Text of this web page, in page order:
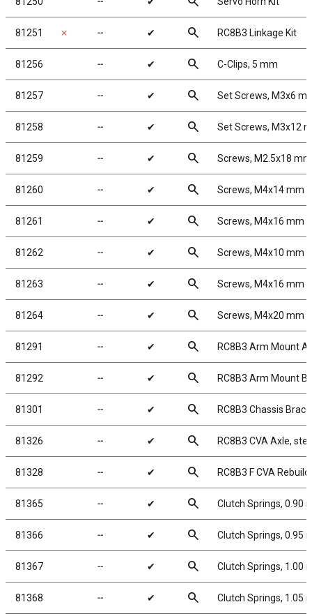
81251 ✗ ╌ ✔ search RC8B3 Linkage Kit
81256 ╌ ✔ search C-Clips, 5 mm
81257 ╌ ✔ search Set Screws, M3x6
81258 ╌ ✔ search Set Screws, M3x12
81259 ╌ ✔ search Screws, M2.5x18
81260 ╌ ✔ search Screws, M4x14 mm
81261 ╌ ✔ search Screws, M4x16 mm
81262 ╌ ✔ search Screws, M4x10 mm
81263 ╌ ✔ search Screws, M4x16 mm
81264 ╌ ✔ search Screws, M4x20 mm
81291 ╌ ✔ search RC8B3 Arm Mount A,
81292 ╌ ✔ search RC8B3 Arm Mount B,
81301 ╌ ✔ search RC8B3 Chassis
81326 ╌ ✔ search RC8B3 CVA Axle,
81328 ╌ ✔ search RC8B3 F CVA Rebuild
81365 ╌ ✔ search Clutch Springs, 0.90
81366 ╌ ✔ search Clutch Springs, 0.95
81367 ╌ ✔ search Clutch Springs, 1.00
81368 ╌ ✔ search Clutch Springs, 1.05